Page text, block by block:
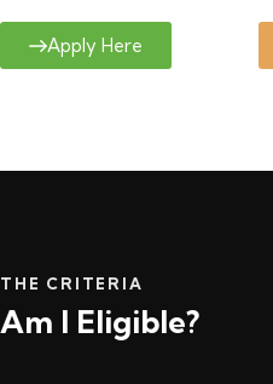
Apply Here
THE CRITERIA
Am I Eligible?